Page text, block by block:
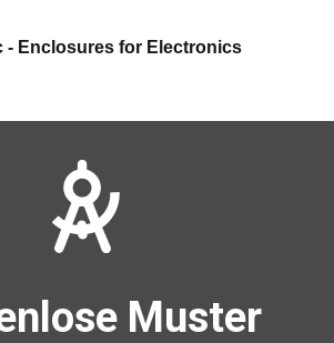
- Enclosures for Electronics
Muster